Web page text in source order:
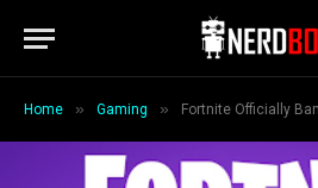
Home » Gaming » Fortnite Officially